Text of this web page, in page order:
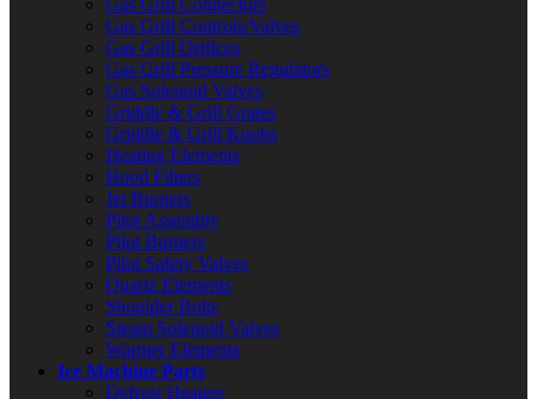
Gas Grill Connectors
Gas Grill Controls/Valves
Gas Grill Orifices
Gas Grill Pressure Regulators
Gas Solenoid Valves
Griddle & Grill Grates
Griddle & Grill Knobs
Heating Elements
Hood Filters
Jet Burners
Pilot Assembly
Pilot Burners
Pilot Safety Valves
Quartz Elements
Shoulder Bolts
Steam Solenoid Valves
Warmer Elements
Ice Machine Parts
Defrost Heaters